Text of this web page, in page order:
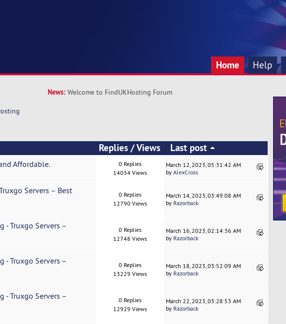
Home Help
News: Welcome to FindUKHosting Forum
Replies /Views Last post
Affordable.
0 Replies
14034 Views
March 12, 2023, 05:31:42 AM
byAlexCross
Servers – Best
0 Replies
12790 Views
March 14, 2023, 03:49:08 AM
by Razorback
- Truxgo Servers –
0 Replies
12748 Views
March 16, 2023, 02:14:36 AM
by Razorback
- Truxgo Servers –
0 Replies
13229 Views
March 18, 2023, 03:52:09 AM
by Razorback
- Truxgo Servers –
0 Replies
12929 Views
March 22, 2023, 03:28:53 AM
by Razorback